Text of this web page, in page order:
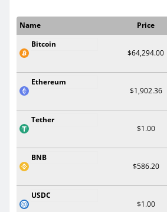
Name Price
Bitcoin
$64,294.00
Ethereum
$1,902.36
Tether
$1.00
BNB
$586.20
USDC
$1.00